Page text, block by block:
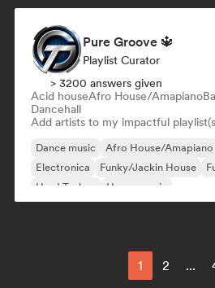
Pure Groove 🔱
Playlist Curator
> 3200 answers given
Acid houseAfro House/Amapiano
Dancehall
Add artists to my impactful
Dance music Afro House/Amapiano
Electronica
Funky/Jackin House
Hard Techno
House music
1 2 ...